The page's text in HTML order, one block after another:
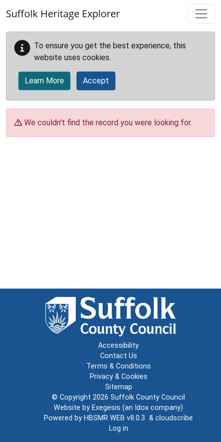
Suffolk Heritage Explorer
To ensure you get the best experience, this
website uses cookies.
Learn More Accept
We couldn't find the record you were looking for.
Accessibility
Contact Us
Terms & Conditions
Privacy & Cookies
Sitemap
© Copyright 2026 Suffolk County Council
Website by Exegesis (an Idox company)
Powered by HBSMR WEB v8.0.3 & cloudscribe
Log in